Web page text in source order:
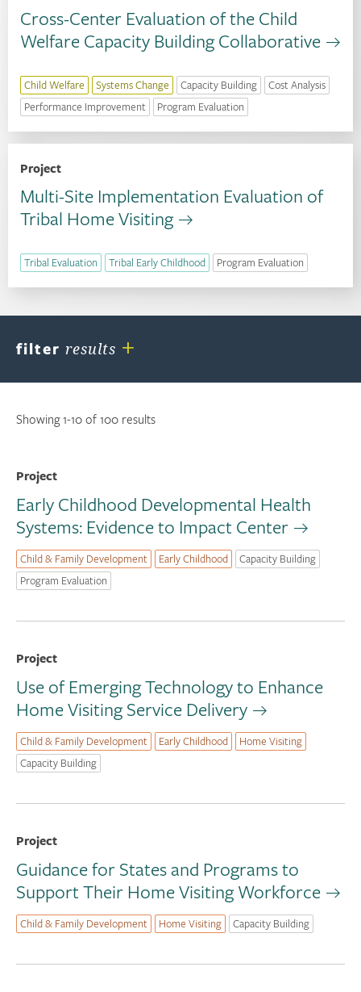
Cross-Center Evaluation of the Child
Welfare Capacity Building Collaborative
Child Welfare Systems Change Capacity Building
Cost Analysis
Performance Improvement
Program Evaluation
Project
Multi-Site Implementation Evaluation of
Tribal Home Visiting
Tribal Evaluation Tribal Early Childhood Program Evaluation
filter results +
Showing 1-10 of 100 results
Project
Early Childhood Developmental Health
Systems: Evidence to Impact Center
Child & Family Development Early Childhood
Capacity Building
Program Evaluation
Project
Use of Emerging Technology to Enhance
Home Visiting Service Delivery
Child & Family Development Early Childhood
Home Visiting
Capacity Building
Project
Guidance for States and Programs to
Support Their Home Visiting Workforce
Child & Family Development Home Visiting Capacity Building